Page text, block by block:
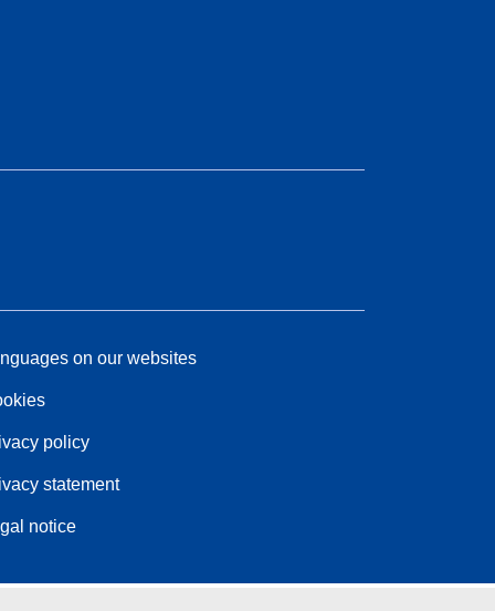
on our websites
policy
statement
notice